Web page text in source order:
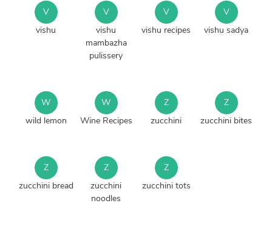
V
vishu
V
vishu
mambazha
pulissery
V
vishu recipes
V
vishu sadya
W
wild lemon
W
Wine Recipes
Z
zucchini
Z
zucchini bites
Z
zucchini bread
Z
zucchini
noodles
Z
zucchini tots